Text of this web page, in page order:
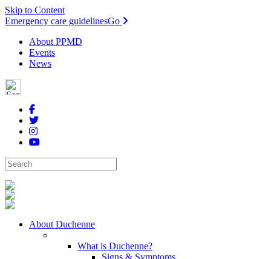
Skip to Content
Emergency care guidelinesGo
About PPMD
Events
News
About Duchenne
What is Duchenne?
Signs & Symptoms